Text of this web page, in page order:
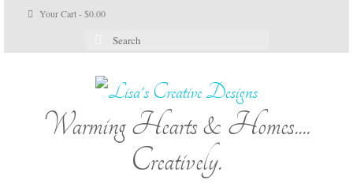
Your Cart-$0.00
Search
for:
Warming Hearts & Homes....
Creatively.